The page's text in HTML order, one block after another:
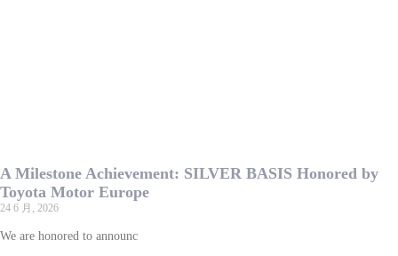
A Milestone Achievement: SILVER BASIS Honored by
Toyota Motor Europe
24 6 月, 2026
We are honored to announc